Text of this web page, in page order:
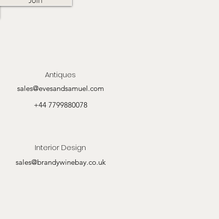
Antiques
sales@evesandsamuel.com
+44 7799880078
Interior Design
sales@brandywinebay.co.uk